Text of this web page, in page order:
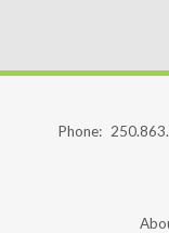
Phone: